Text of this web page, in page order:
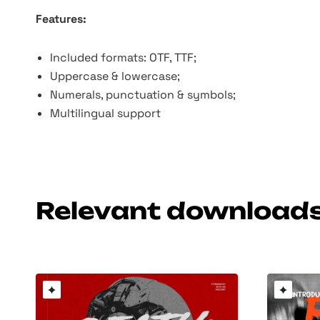
Features:
Included formats: OTF, TTF;
Uppercase & lowercase;
Numerals, punctuation & symbols;
Multilingual support
Relevant